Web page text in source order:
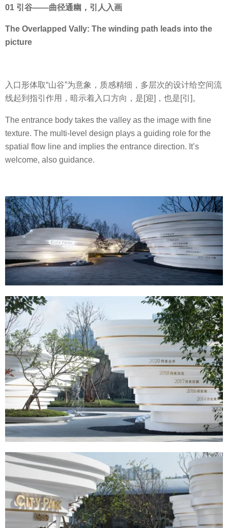
01 引谷——曲径通幽，引人入画
The Overlapped Vally: The winding path leads into the
picture
入口形体取“山谷”为意象，质感精细，多层次的设计给空间流
线起到指引作用，暗示着入口方向，是[迎]，也是[引]。
The entrance body takes the valley as the image with fine
texture. The multi-level design plays a guiding role for the
spatial flow line and implies the entrance direction. It’s
welcome, also guidance.